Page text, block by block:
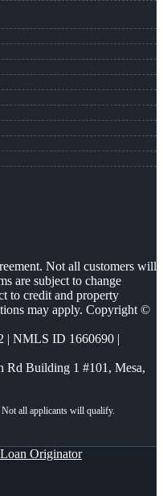
Not all customers will
are subject to change
to credit and property
may apply. Copyright ©
| NMLS ID 1660690 |
Rd Building 1 #101, Mesa,
Originator